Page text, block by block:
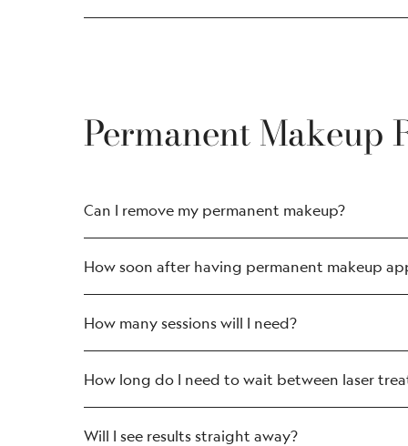
Permanent Makeup
Can I remove my permanent makeup?
Eyebrow tattoo removal:
Permanent lip blushing; lip liner; and
Face and scalp treatment removal,
How soon after having permanent makeup
How many sessions will I need?
How long do I need to wait between laser
Will I see results straight away?